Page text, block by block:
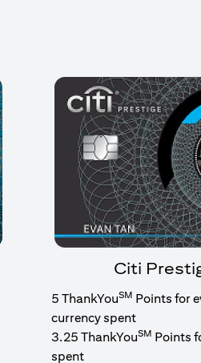
Citi
5 ThankYouSM Points for
currency spent
3.25 ThankYouSM Points
spent